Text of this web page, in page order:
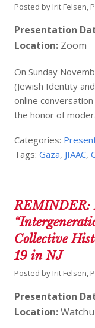
Posted by Irit Felsen,
Presentation
Location: Zoom
On Sunday
(Jewish Identity
online
the honor of
Categories:
Tags:Gaza, JIAAC,
REMINDER:
Collective
19 in NJ
Posted by Irit Felsen,
Presentation
Location: